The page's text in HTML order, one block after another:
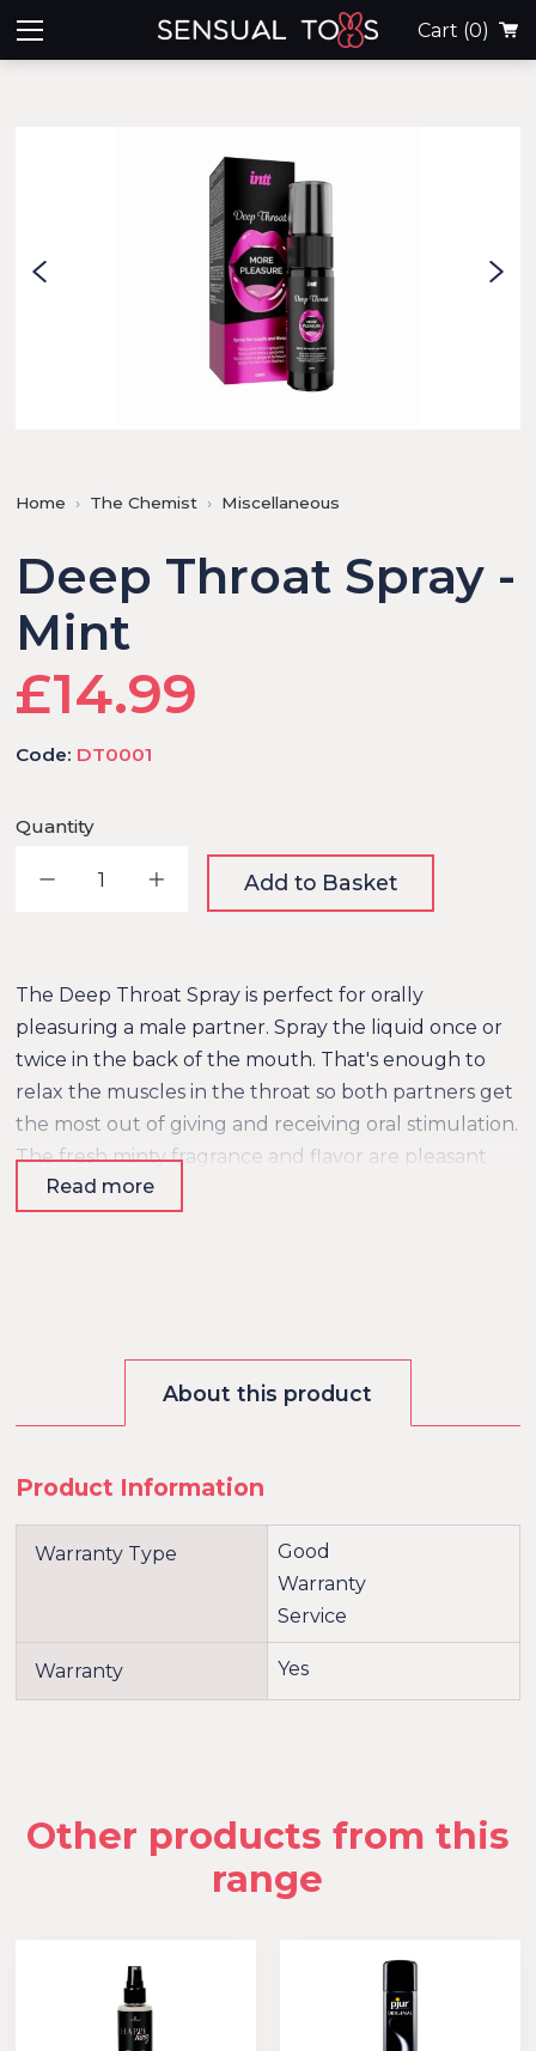
Cart (0)
Home The Chemist Miscellaneous
Deep Throat Spray -
Mint
£14.99
Code: DT0001
Quantity
Decrease quantityIncrease quantity
Add to Basket
The Deep Throat Spray is perfect for orally
pleasuring a male partner. Spray the liquid once or
twice in the back of the mouth. That's enough to
relax the muscles in the throat so both partners get
the most out of giving and receiving oral stimulation.
The fresh minty fragrance and flavor are pleasant
and add an extra dimension to foreplay. The Deep
Read more
About this product
Product Information
Warranty Type
Good
Warranty
Service
Warranty Yes
Other products from this
range